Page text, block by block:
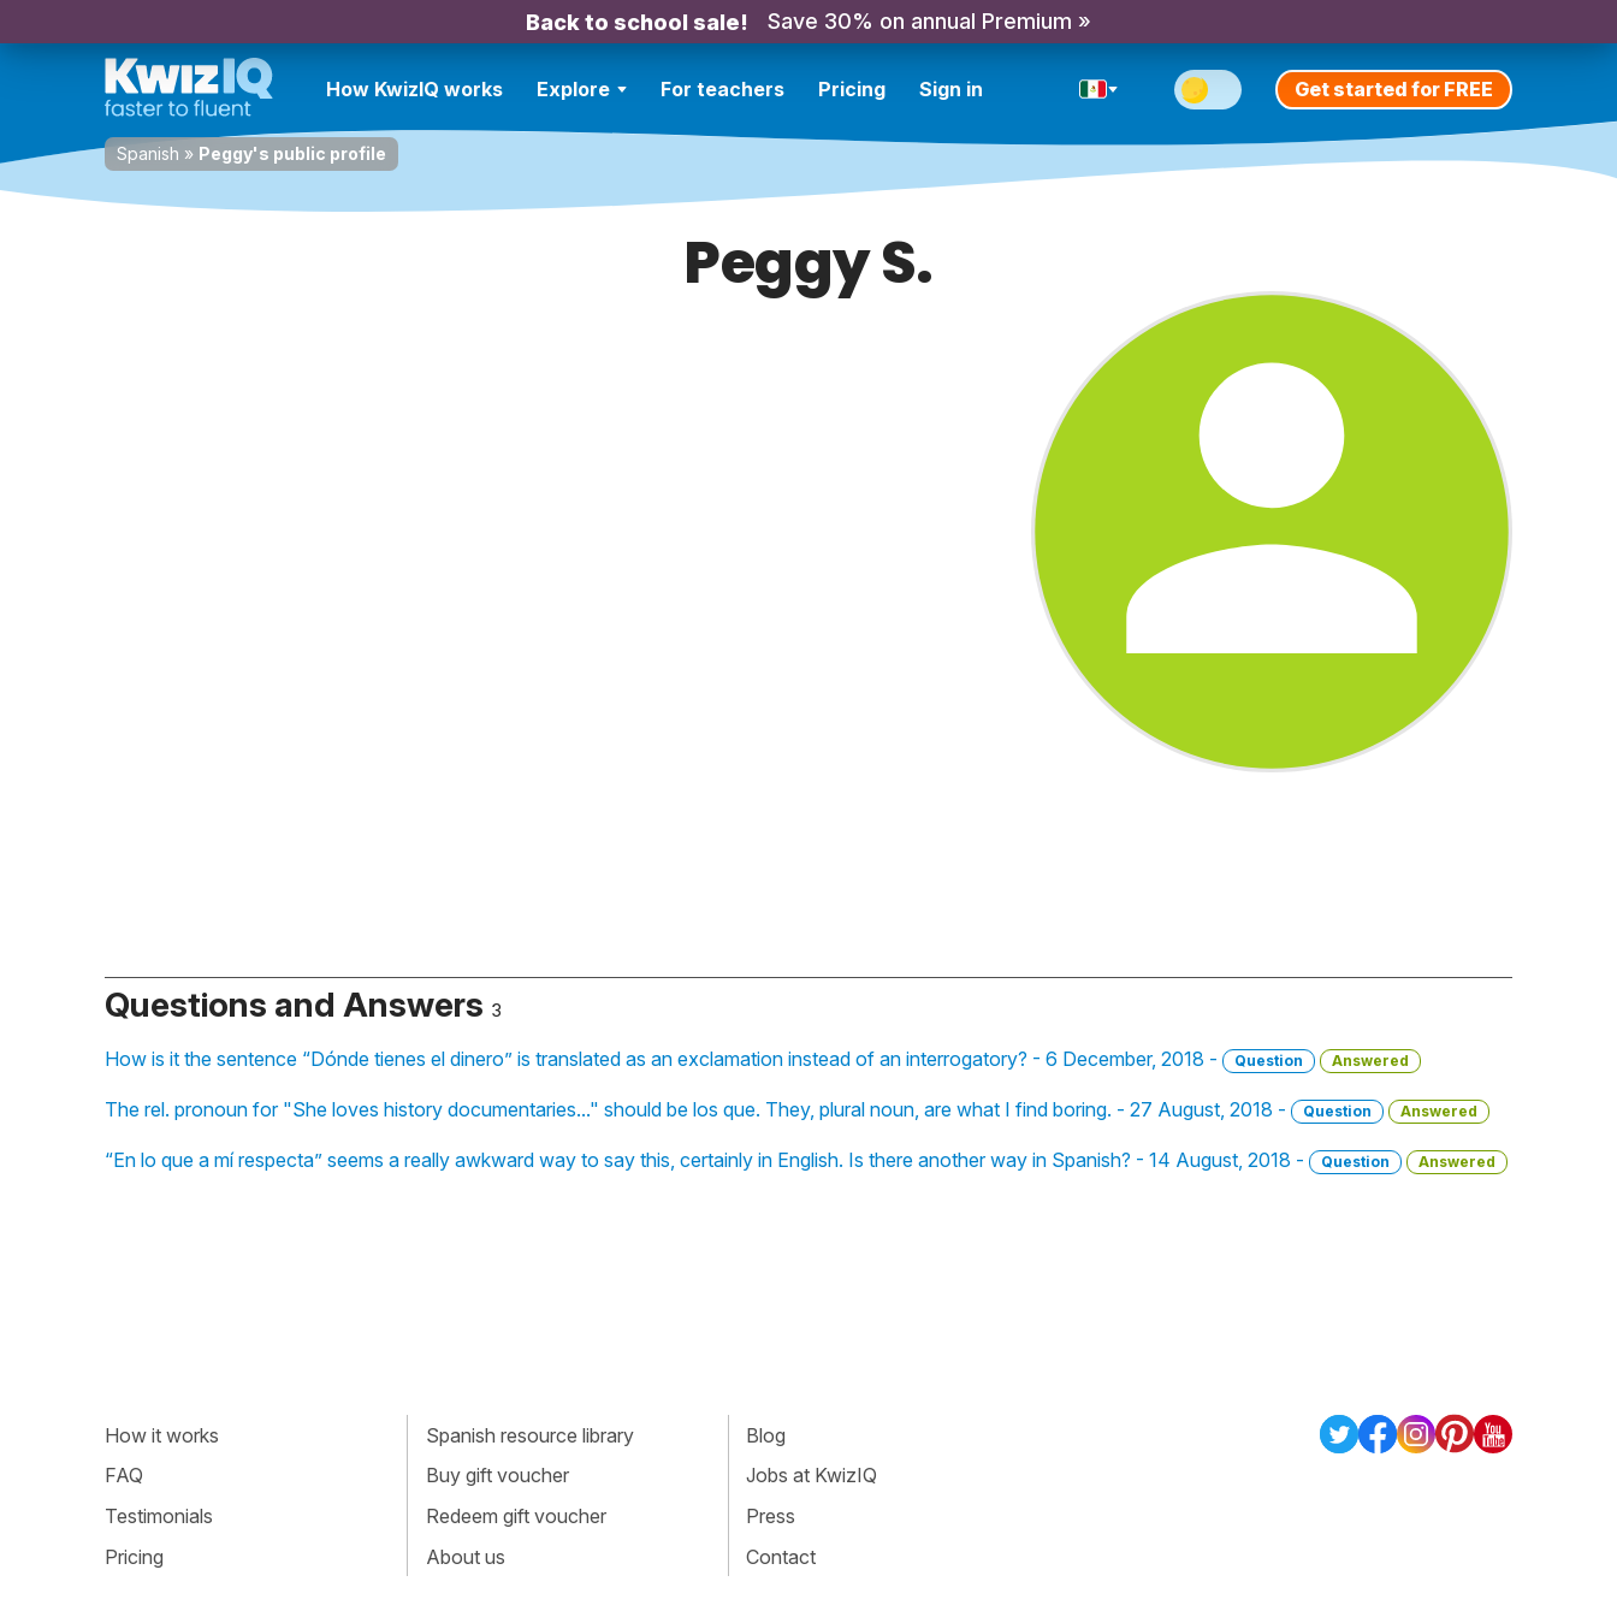
Back to school sale! Save 30% on annual Premium »
How KwizIQ works Explore For teachers Pricing Sign in Get started for FREE
Spanish » Peggy's public profile
Peggy S.
Questions and Answers 3
How is it the sentence “Dónde tienes el dinero” is translated as an exclamation instead of an interrogatory? - 6 December, 2018 - Question Answered
The rel. pronoun for "She loves history documentaries..." should be los que. They, plural noun, are what I find boring. - 27 August, 2018 - Question Answered
“En lo que a mí respecta” seems a really awkward way to say this, certainly in English. Is there another way in Spanish? - 14 August, 2018 - Question Answered
How it works
FAQ
Testimonials
Pricing
Spanish resource library
Buy gift voucher
Redeem gift voucher
About us
Blog
Jobs at KwizIQ
Press
Contact